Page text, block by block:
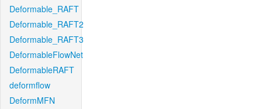
Deformable_RAFT
Deformable_RAFT2
Deformable_RAFT3
DeformableFlowNet
DeformableRAFT
deformflow
DeformMFN